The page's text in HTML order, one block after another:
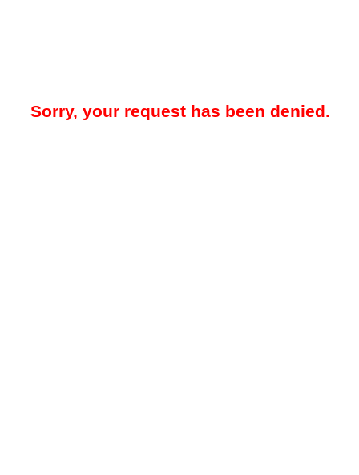
Sorry, your request has been denied.